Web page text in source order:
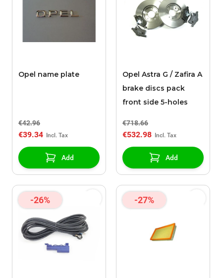
Opel name plate
€42.96
€39.34
Add
Opel Astra G / Zafira A
brake discs pack
front side 5-holes
€718.66
€532.98
Add
-26% -27%